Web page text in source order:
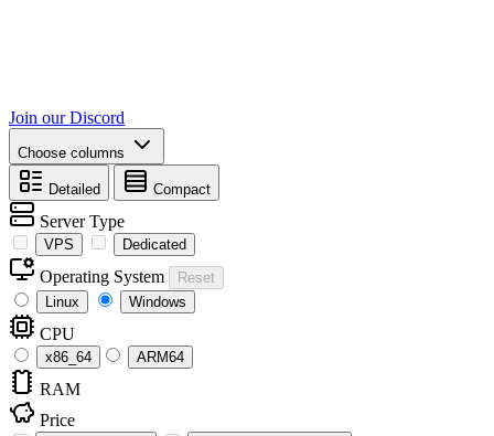
Join our Discord
Choose columns
Detailed Compact
Server Type
VPS Dedicated
Operating System
Reset
Linux
Windows
CPU
x86_64 ARM64
RAM
Price